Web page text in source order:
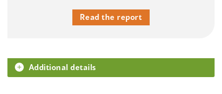
Read the report
Additional details